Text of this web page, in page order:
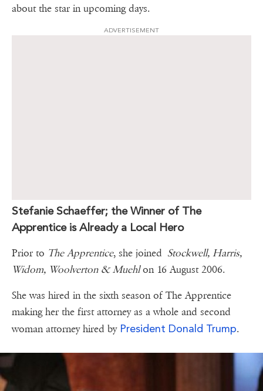
about the star in upcoming days.
ADVERTISEMENT
Stefanie Schaeffer; the Winner of The
Apprentice is Already a Local Hero
Prior to The Apprentice, she joined Stockwell, Harris,
Widom, Woolverton & Muehlon 16 August 2006.
She was hired in the sixth season of The Apprentice
making her the first attorney as a whole and second
woman attorney hired by President Donald Trump.